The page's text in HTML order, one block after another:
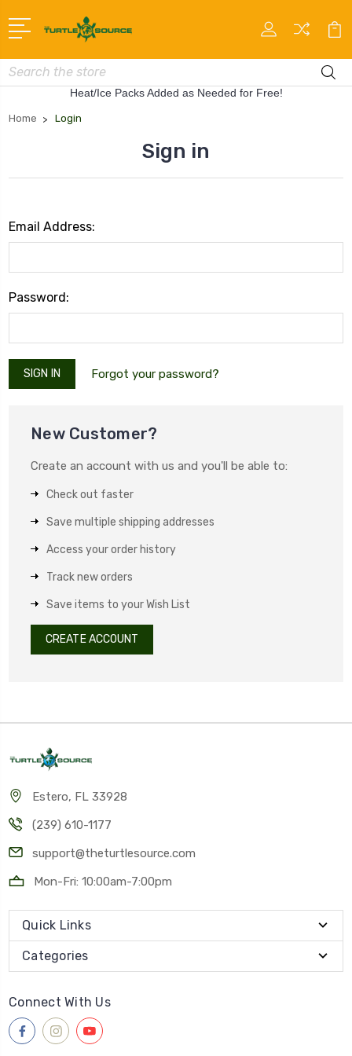
Search
Heat/Ice Packs Added as Needed for Free!
Home Login
Sign in
Email Address:
Password:
Forgot your password?
New Customer?
Create an account with us and you'll be able to:
Check out faster
Save multiple shipping addresses
Access your order history
Track new orders
Save items to your Wish List
CREATE ACCOUNT
Estero, FL 33928
(239) 610-1177
support@theturtlesource.com
Mon-Fri: 10:00am-7:00pm
Quick Links
Categories
Connect With Us